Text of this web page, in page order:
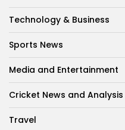
Technology & Business
Sports News
Media and Entertainment
Cricket News and Analysis
Travel